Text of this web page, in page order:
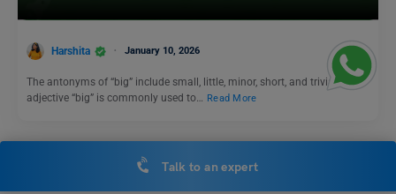
Harshita January 10, 2026
The antonyms of “big” include small, little, minor, short, and trivial. The
adjective “big” is commonly used to… Read More
Talk to an expert